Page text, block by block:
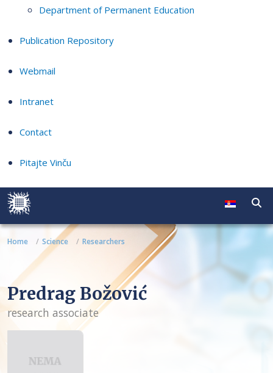
Department of Permanent Education
Publication Repository
Webmail
Intranet
Contact
Pitajte Vinču
Home Science Researchers
Predrag Božović
research associate